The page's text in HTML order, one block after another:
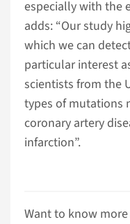
especially with the
adds: “Our study
which we can
particular interest
scientists from the
types of mutations
coronary artery
infarction”.
Want to know